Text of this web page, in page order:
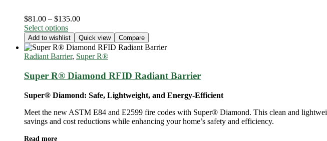
$81.00 – $135.00Price
$81.00
through
$135.00
Select optionsThis
product
has
multiple
variants.
The
options
be
chosen
on
the
Add to wishlist Quick view Compare
Radiant Barrier, Super R®️
Super R® Diamond RFID Radiant Barrier
Super® Diamond: Safe, Lightweight, and Energy-Efficient
Meet the new ASTM E84 and E2599 fire codes with Super® Diamond. This clean and
savings and cost reductions while enhancing your home’s safety and efficiency.
Read more